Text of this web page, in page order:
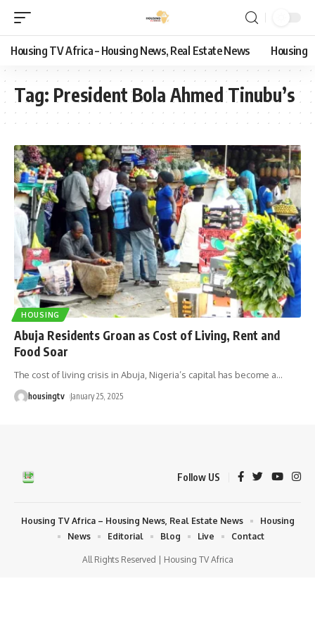
Housing TV Africa – Housing News, Real Estate News Housing
Tag: President Bola Ahmed Tinubu’s
HOUSING
Abuja Residents Groan as Cost of Living, Rent and
Food Soar
The cost of living crisis in Abuja, Nigeria’s capital has become a…
housingtv January 25, 2025
Follow US
All Rights Reserved | Housing TV Africa
Housing TV Africa – Housing News, Real Estate News
Housing
News
Editorial Blog Live Contact